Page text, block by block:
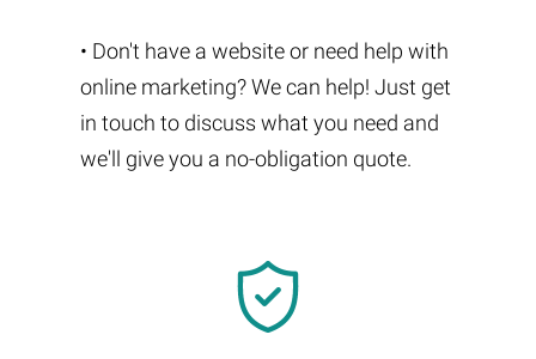
• Don't have a website or need help with
online marketing? We can help! Just get
in touch to discuss what you need and
we'll give you a no-obligation quote.